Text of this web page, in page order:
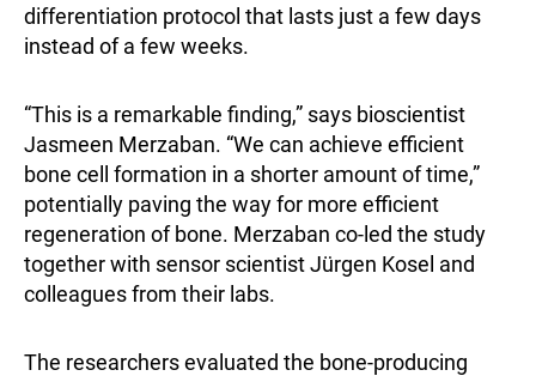
differentiation protocol that lasts just a few days
instead of a few weeks.
“This is a remarkable finding,” says bioscientist
Jasmeen Merzaban. “We can achieve efficient
bone cell formation in a shorter amount of time,”
potentially paving the way for more efficient
regeneration of bone. Merzaban co-led the study
together with sensor scientist Jürgen Kosel and
colleagues from their labs.
The researchers evaluated the bone-producing